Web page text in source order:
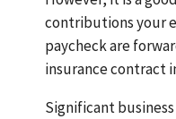
contributions your
paycheck are
insurance contract
Significant